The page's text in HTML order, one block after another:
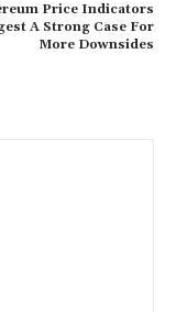
Price Indicators
A Strong Case For
More Downsides